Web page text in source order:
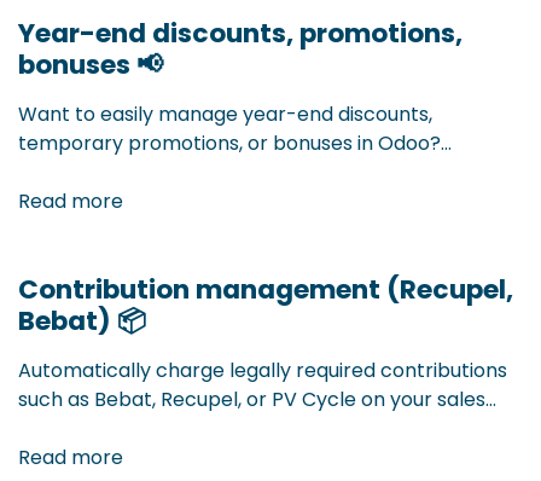
Multiple sales orders, one smooth delivery. With our
extension, you bundle deliveries from different
efficiency — fully integrated into your Odoo workflow.
Year-end discounts, promotions,
bonuses 📢
Want to easily manage year-end discounts,
temporary promotions, or bonuses in Odoo?
allows you to easily set up and automatically apply
process.
Read more
Contribution management (Recupel,
Bebat) 📦
Automatically charge legally required contributions
such as Bebat, Recupel, or PV Cycle on your sales
extra contributions centrally and without errors —
Read more